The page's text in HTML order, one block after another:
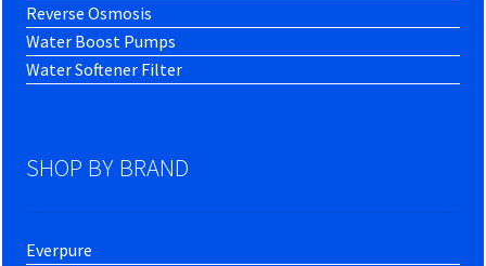
Reverse Osmosis
Water Boost Pumps
Water Softener Filter
SHOP BY BRAND
Everpure